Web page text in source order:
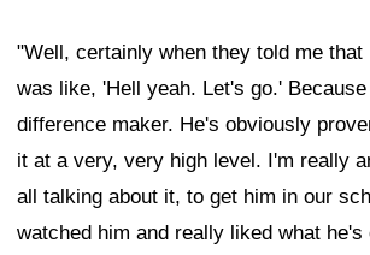
"Well, certainly when they told me that
was like, 'Hell yeah. Let's go.'
difference maker. He's obviously
it at a very, very high level. I'm really
all talking about it, to get him in our
watched him and really liked what he's